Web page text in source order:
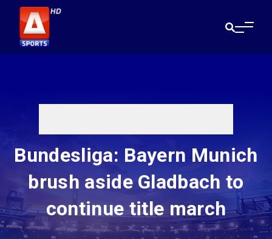
Bundesliga: Bayern Munich
brush aside Gladbach to
continue title march